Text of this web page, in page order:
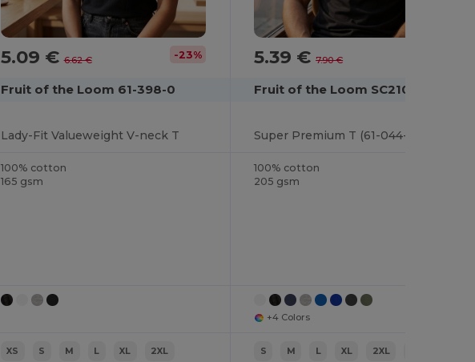
5.09 €6.62 € -23%
Fruit of the Loom 61-398-0
Lady-Fit Valueweight V-neck T
100% cotton
165 gsm
XS S M L XL 2XL
5.39 €7.90 €
Fruit of the Loom SC210
Super Premium T (61-044-0)
100% cotton
205 gsm
+4 Colors
S M L XL 2XL